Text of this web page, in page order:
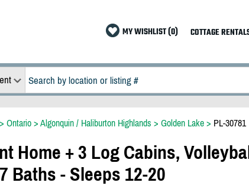
MY WISHLIST (0) COTTAGE
> Ontario > Algonquin / Haliburton Highlands > Golden Lake > PL-30781
Home + 3 Log Cabins,
Baths - Sleeps 12-20